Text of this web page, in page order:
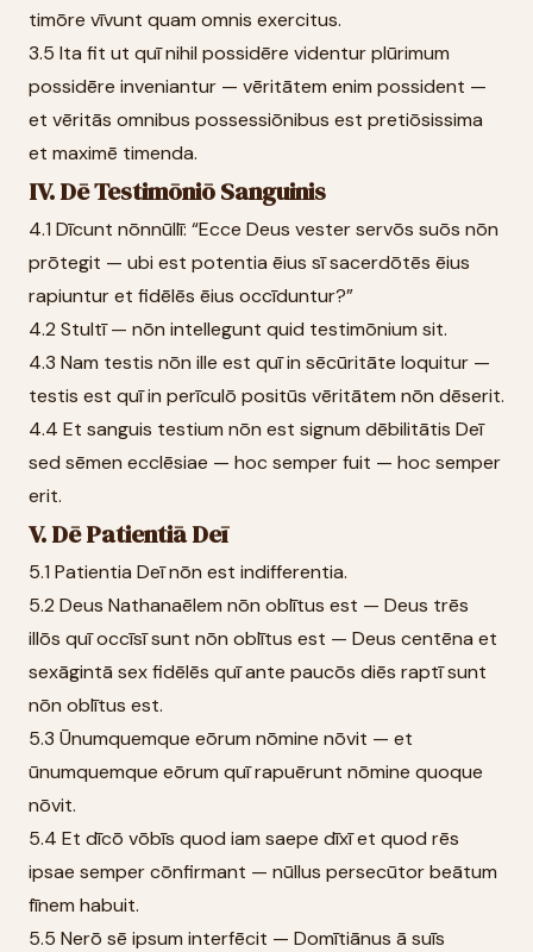
timōre vīvunt quam omnis exercitus.
3.5 Ita fit ut quī nihil possidēre videntur plūrimum
possidēre inveniantur — vēritātem enim possident —
et vēritās omnibus possessiōnibus est pretiōsissima
et maximē timenda.
IV. Dē Testimōniō Sanguinis
4.1 Dīcunt nōnnūllī: “Ecce Deus vester servōs suōs nōn
prōtegit — ubi est potentia ēius sī sacerdōtēs ēius
rapiuntur et fidēlēs ēius occīduntur?”
4.2 Stultī — nōn intellegunt quid testimōnium sit.
4.3 Nam testis nōn ille est quī in sēcūritāte loquitur —
testis est quī in perīculō positūs vēritātem nōn dēserit.
4.4 Et sanguis testium nōn est signum dēbilitātis Deī
sed sēmen ecclēsiae — hoc semper fuit — hoc semper
erit.
V. Dē Patientiā Deī
5.1 Patientia Deī nōn est indifferentia.
5.2 Deus Nathanaēlem nōn oblītus est — Deus trēs
illōs quī occīsī sunt nōn oblītus est — Deus centēna et
sexāgintā sex fidēlēs quī ante paucōs diēs raptī sunt
nōn oblītus est.
5.3 Ūnumquemque eōrum nōmine nōvit — et
ūnumquemque eōrum quī rapuērunt nōmine quoque
nōvit.
5.4 Et dīcō vōbīs quod iam saepe dīxī et quod rēs
ipsae semper cōnfirmant — nūllus persecūtor beātum
fīnem habuit.
5.5 Nerō sē ipsum interfēcit — Domītiānus ā suīs